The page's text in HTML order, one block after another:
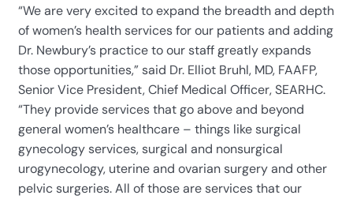
“We are very excited to expand the breadth and depth
of women’s health services for our patients and adding
Dr. Newbury’s practice to our staff greatly expands
those opportunities,” said Dr. Elliot Bruhl, MD, FAAFP,
Senior Vice President, Chief Medical Officer, SEARHC.
“They provide services that go above and beyond
general women’s healthcare – things like surgical
gynecology services, surgical and nonsurgical
urogynecology, uterine and ovarian surgery and other
pelvic surgeries. All of those are services that our